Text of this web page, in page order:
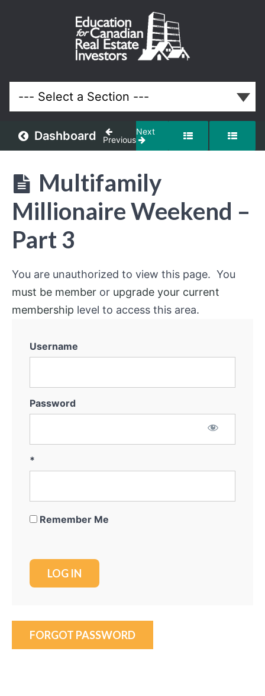
Dashboard Previous
Next
Only -
Highlights
Millionaire
Weekend
Lessons Multifamily
Millionaire Weekend –
Part 3
You are unauthorized to view this page. You
must be member or upgrade your current
membership level to access this area.
Username
Password
*
Remember Me
FORGOT PASSWORD